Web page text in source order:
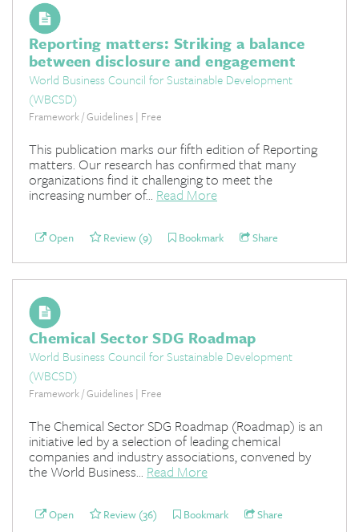
Reporting matters: Striking a balance
between disclosure and engagement
World Business Council for Sustainable Development
(WBCSD)
Framework / Guidelines | Free
This publication marks our fifth edition of Reporting
matters. Our research has confirmed that many
organizations find it challenging to meet the
increasing number of... Read More
Open Review (9) Bookmark Share
Chemical Sector SDG Roadmap
World Business Council for Sustainable Development
(WBCSD)
Framework / Guidelines | Free
The Chemical Sector SDG Roadmap (Roadmap) is an
initiative led by a selection of leading chemical
companies and industry associations, convened by
the World Business... Read More
Open Review (36) Bookmark Share